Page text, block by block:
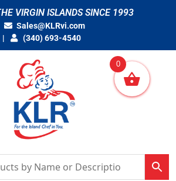
VIRGIN ISLANDS SINCE 1993
Sales@KLRvi.com
(340) 693-4540
0